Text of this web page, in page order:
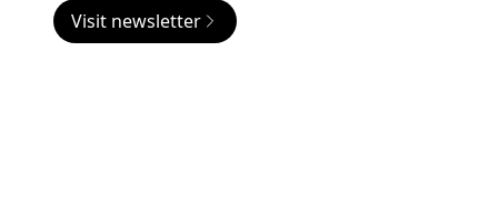
Visit newsletter